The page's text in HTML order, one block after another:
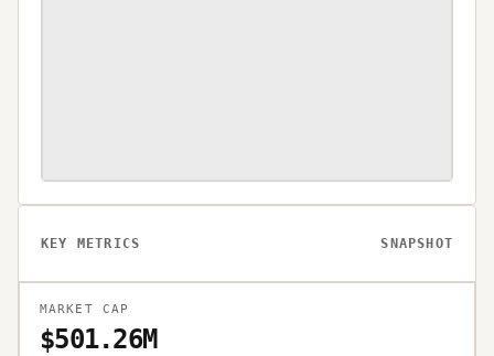
KEY METRICS SNAPSHOT
MARKET CAP
$501.26M